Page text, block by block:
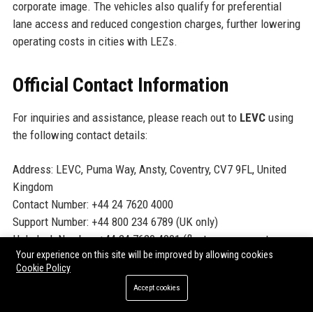
corporate image. The vehicles also qualify for preferential
lane access and reduced congestion charges, further lowering
operating costs in cities with LEZs.
Official Contact Information
For inquiries and assistance, please reach out to LEVCusing
the following contact details:
Address: LEVC, Puma Way, Ansty, Coventry, CV7 9FL, United
Kingdom
Contact Number: +44 24 7620 4000
Support Number: +44 800 234 6789 (UK only)
Helpdesk Number: +44 24 7620 4001 (fleet management
queries)
Website:https://www.levc.com
Your experience on this site will be improved by allowing cookies
Cookie Policy
Accept cookies